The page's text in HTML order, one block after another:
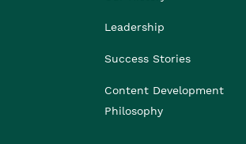
Leadership
Success Stories
Content Development
Philosophy